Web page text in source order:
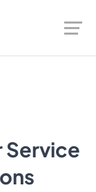
Service